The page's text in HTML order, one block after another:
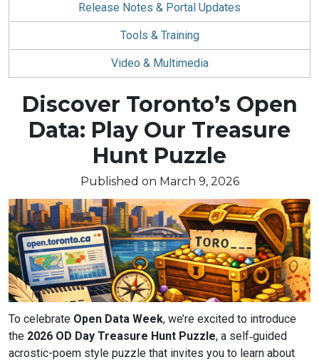
Release Notes & Portal Updates
Tools & Training
Video & Multimedia
Blog
article:
Discover Toronto’s Open
Data: Play Our Treasure
Hunt Puzzle
Published on March 9, 2026
Article
text
To celebrate Open Data Week, we’re excited to introduce
the 2026 OD Day Treasure Hunt Puzzle, a self‑guided
acrostic-poem style puzzle that invites you to learn about